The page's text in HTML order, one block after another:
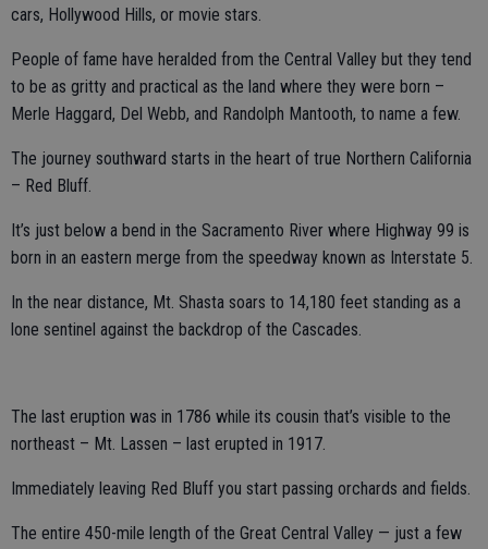
cars, Hollywood Hills, or movie stars.
People of fame have heralded from the Central Valley but they tend
to be as gritty and practical as the land where they were born –
Merle Haggard, Del Webb, and Randolph Mantooth, to name a few.
The journey southward starts in the heart of true Northern California
– Red Bluff.
It’s just below a bend in the Sacramento River where Highway 99 is
born in an eastern merge from the speedway known as Interstate 5.
In the near distance, Mt. Shasta soars to 14,180 feet standing as a
lone sentinel against the backdrop of the Cascades.
The last eruption was in 1786 while its cousin that’s visible to the
northeast – Mt. Lassen – last erupted in 1917.
Immediately leaving Red Bluff you start passing orchards and fields.
The entire 450-mile length of the Great Central Valley — just a few